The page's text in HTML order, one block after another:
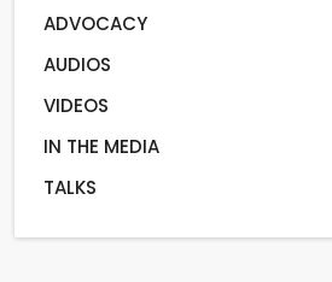
ADVOCACY
AUDIOS
VIDEOS
IN THE MEDIA
TALKS